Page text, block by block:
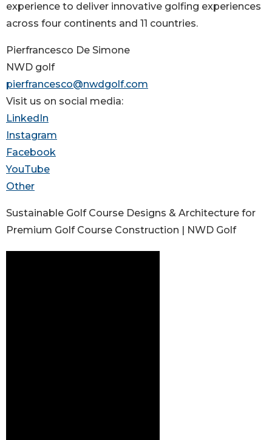
experience to deliver innovative golfing experiences
across four continents and 11 countries.
Pierfrancesco De Simone
NWD golf
pierfrancesco@nwdgolf.com
Visit us on social media:
LinkedIn
Instagram
Facebook
YouTube
Other
Sustainable Golf Course Designs & Architecture for
Premium Golf Course Construction | NWD Golf